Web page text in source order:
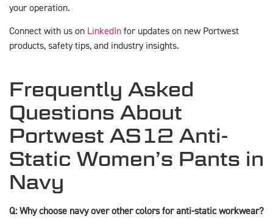
your operation.
Connect with us on LinkedIn for updates on new Portwest
products, safety tips, and industry insights.
Frequently Asked
Questions About
Portwest AS12 Anti-
Static Women’s Pants in
Navy
Q: Why choose navy over other colors for anti-static workwear?